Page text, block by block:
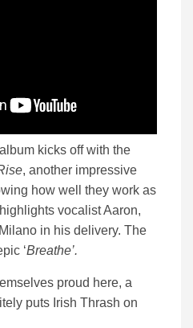
kicks off with the
, another impressive
how well they work as
highlights vocalist Aaron,
in his delivery. The
‘Breathe’.
proud here, a
puts Irish Thrash on